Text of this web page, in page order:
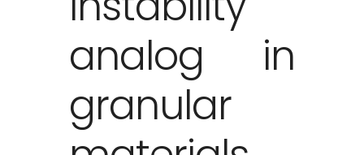
analog in
granular